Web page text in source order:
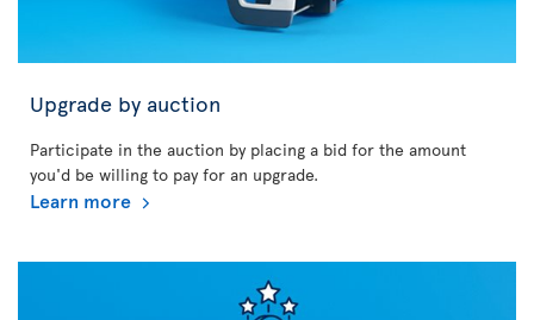
Upgrade by auction
Participate in the auction by placing a bid for the amount
you'd be willing to pay for an upgrade.
Learn more